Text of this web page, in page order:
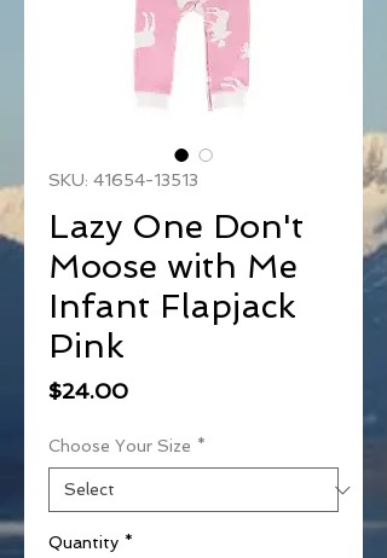
SKU: 41654-13513
Lazy One Don't
Moose with Me
Infant Flapjack
Pink
$24.00Price
Choose Your Size *
Quantity *